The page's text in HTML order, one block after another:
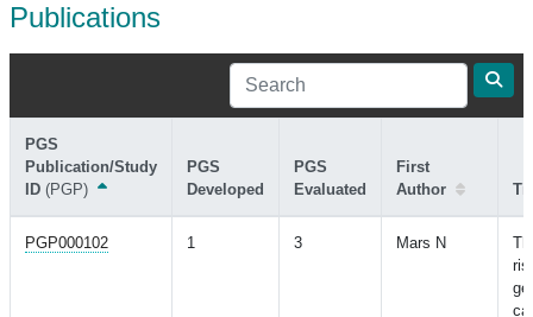
Publications
PGS
Publication/Study
ID (PGP)
PGS
Developed
PGS
Evaluated
First
Author
PGP000102 1 3 Mars N